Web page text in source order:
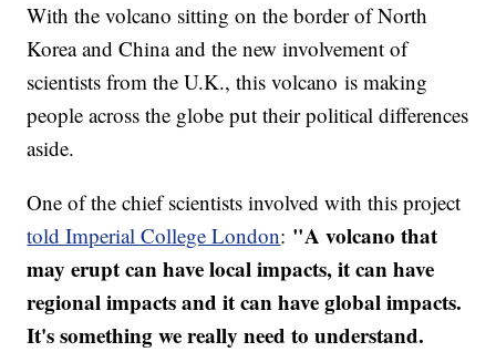
With the volcano sitting on the border of North
Korea and China and the new involvement of
scientists from the U.K., this volcano is making
people across the globe put their political differences
aside.
One of the chief scientists involved with this project
told Imperial College London: "A volcano that
may erupt can have local impacts, it can have
regional impacts and it can have global impacts.
It's something we really need to understand.